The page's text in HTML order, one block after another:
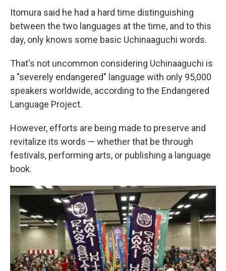
Itomura said he had a hard time distinguishing
between the two languages at the time, and to this
day, only knows some basic Uchinaaguchi words.
That's not uncommon considering Uchinaaguchi is
a "severely endangered" language with only 95,000
speakers worldwide, according to the Endangered
Language Project.
However, efforts are being made to preserve and
revitalize its words — whether that be through
festivals, performing arts, or publishing a language
book.